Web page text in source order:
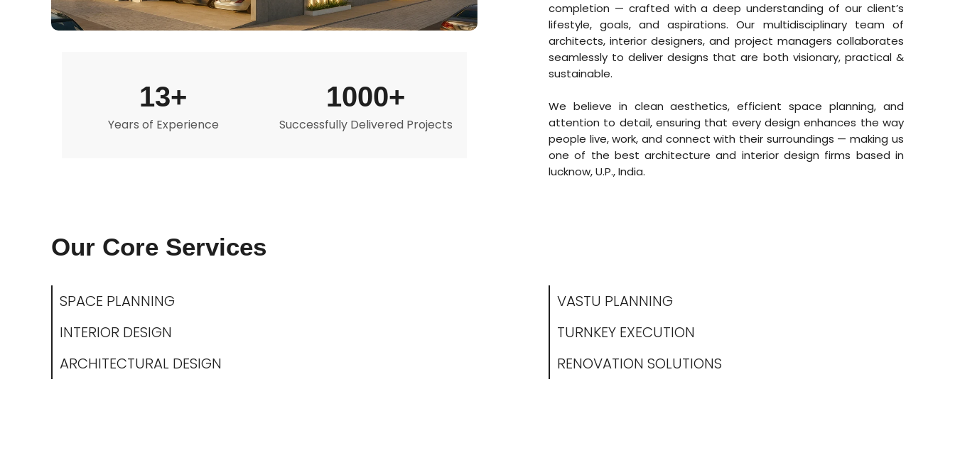
13+
Years of Experience
1000+
Successfully Delivered Projects
completion — crafted with a deep understanding of our client’s
lifestyle, goals, and aspirations. Our multidisciplinary team of
architects, interior designers, and project managers collaborates
seamlessly to deliver designs that are both visionary, practical &
sustainable.
We believe in clean aesthetics, efficient space planning, and
attention to detail, ensuring that every design enhances the way
people live, work, and connect with their surroundings — making us
one of the best architecture and interior design firms based in
lucknow, U.P., India.
Our Core Services
ARCHITECTURAL DESIGN
INTERIOR DESIGN
SPACE PLANNING
VASTU PLANNING
TURNKEY EXECUTION
RENOVATION SOLUTIONS